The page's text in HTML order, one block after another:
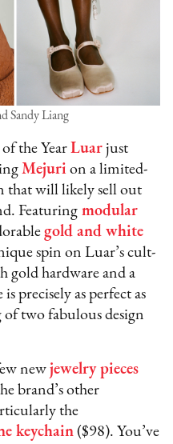
Sandy Liang
the YearLuar just
Mejuri on a limited-
that will likely sell out
Featuring modular
gold and white
spin on Luar’s cult-
gold hardware and a
precisely as perfect as
of two fabulous design
newjewelry pieces
brand’s other
the
keychain ($98). You’ve